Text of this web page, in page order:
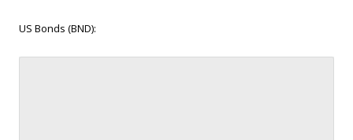
US Bonds (BND):